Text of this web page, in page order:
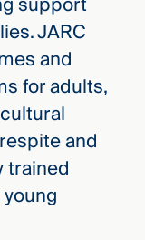
JARC
and
for adults,
and
trained